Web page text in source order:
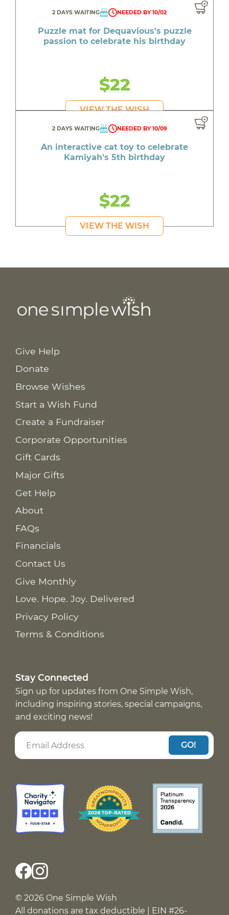
2 DAYS WAITING NEEDED BY 10/02
Puzzle mat for Dequavious's puzzle
passion to celebrate his birthday
$22
VIEW THE WISH
2 DAYS WAITING NEEDED BY 10/09
An interactive cat toy to celebrate
Kamiyah's 5th birthday
$22
VIEW THE WISH
Give Help
Donate
Browse Wishes
Start a Wish Fund
Create a Fundraiser
Corporate Opportunities
Gift Cards
Major Gifts
Get Help
About
FAQs
Financials
Contact Us
Give Monthly
Love. Hope. Joy. Delivered
Privacy Policy
Terms & Conditions
Stay Connected
Sign up for updates from One Simple Wish,
including inspiring stories, special campaigns,
and exciting news!
GO!
© 2026 One Simple Wish
All donations are tax deductible | EIN #26-